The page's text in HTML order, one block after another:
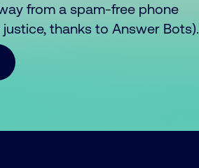
from a spam-free phone
thanks to Answer Bots).